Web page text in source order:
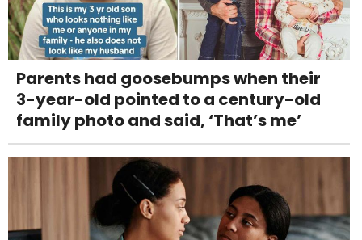
Parents had goosebumps when their
3-year-old pointed to a century-old
family photo and said, ‘That’s me’